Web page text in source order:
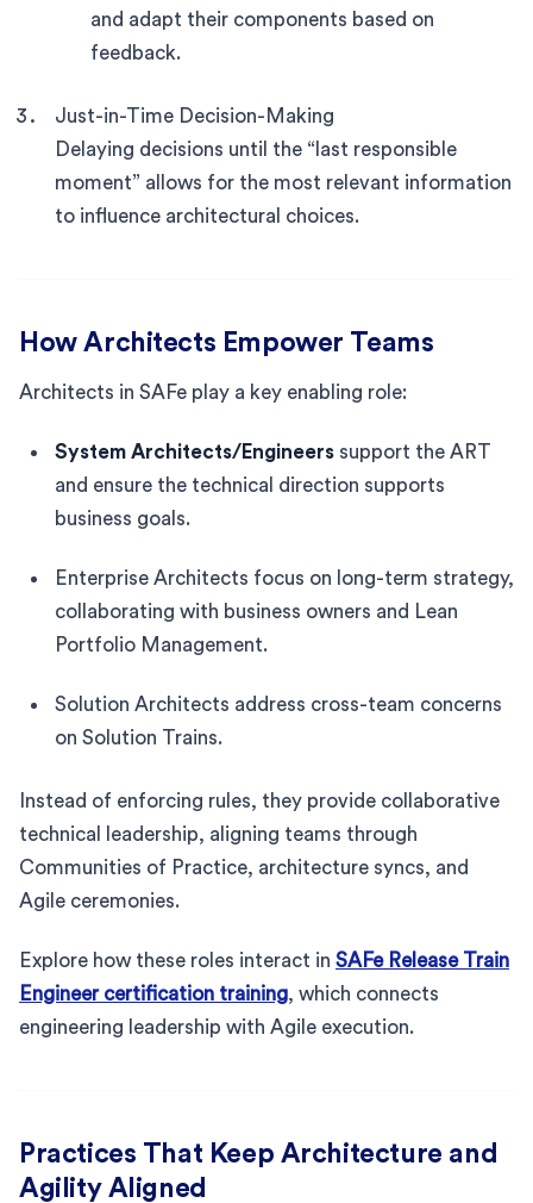
and adapt their components based on
feedback.
Just-in-Time Decision-Making
Delaying decisions until the “last responsible
moment” allows for the most relevant information
to influence architectural choices.
How Architects Empower Teams
Architects in SAFe play a key enabling role:
System Architects/Engineers support the ART
and ensure the technical direction supports
business goals.
Enterprise Architects focus on long-term strategy,
collaborating with business owners and Lean
Portfolio Management.
Solution Architects address cross-team concerns
on Solution Trains.
Instead of enforcing rules, they provide collaborative
technical leadership, aligning teams through
Communities of Practice, architecture syncs, and
Agile ceremonies.
Explore how these roles interact in SAFe Release Train
Engineer certification training, which connects
engineering leadership with Agile execution.
Practices That Keep Architecture and
Agility Aligned